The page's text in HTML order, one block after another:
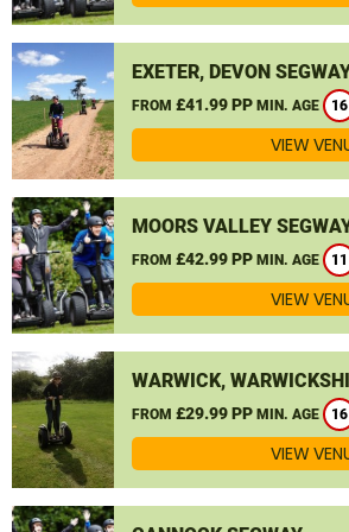
EXETER, DEVON
FROM £41.99 PP MIN. AGE 16
VIEW
MOORS VALLEY
FROM £42.99 PP MIN. AGE 11
VIEW
WARWICK,
FROM £29.99 PP MIN. AGE 16
VIEW